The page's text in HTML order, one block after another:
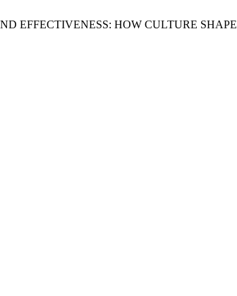
EFFECTIVENESS: HOW CULTURE